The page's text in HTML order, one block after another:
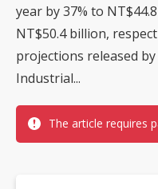
year by 37% to
NT$50.4 billion,
projections released
Industrial...
The article requires